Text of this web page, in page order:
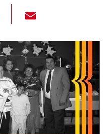
Li
k
e
dI
n
ail